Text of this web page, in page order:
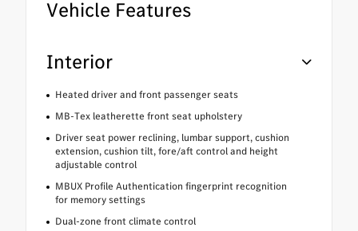
Vehicle Features
Interior
Heated driver and front passenger seats
MB-Tex leatherette front seat upholstery
Driver seat power reclining, lumbar support, cushion
extension, cushion tilt, fore/aft control and height
adjustable control
MBUX Profile Authentication fingerprint recognition
for memory settings
Dual-zone front climate control